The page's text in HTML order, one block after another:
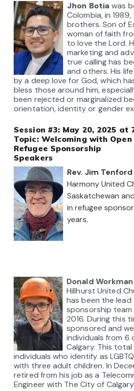
Jhon Botia was
Colombia, in
brothers. Son of
woman of faith
to love the Lord.
marketing and
true calling has
and others. His
by a deep love for God, which
bless those around him,
been rejected or marginalized
orientation,identityor gender
Session #3: May 20, 2025 at
Topic: Welcoming with Open
Refugee Sponsorship
Speakers
Rev. Jim Tenford
Harmony United
Saskatchewan
in refugee
years.
Donald Workman
Hillhurst United
has been the
sponsorship
2016. During this
sponsored and
individuals from 6
Calgary. This
individualswho identify as
with three adult children. In
retired from his job as a
Engineer with The City of Calgary.